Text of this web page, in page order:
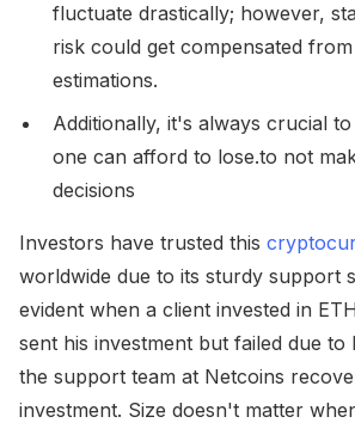
fluctuate drastically; however,
risk could get compensated
estimations.
Additionally, it's always crucial
one can afford to lose.to not
decisions
Investors have trusted this
worldwide due to its sturdy support
evident when a client invested in
sent his investment but failed due
the support team at Netcoins
investment. Size doesn't matter